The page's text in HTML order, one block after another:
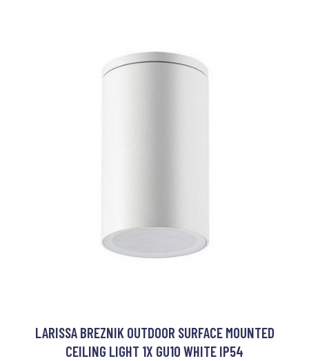
LARISSA BREZNIK OUTDOOR SURFACE MOUNTED
CEILING LIGHT 1X GU10 WHITE IP54